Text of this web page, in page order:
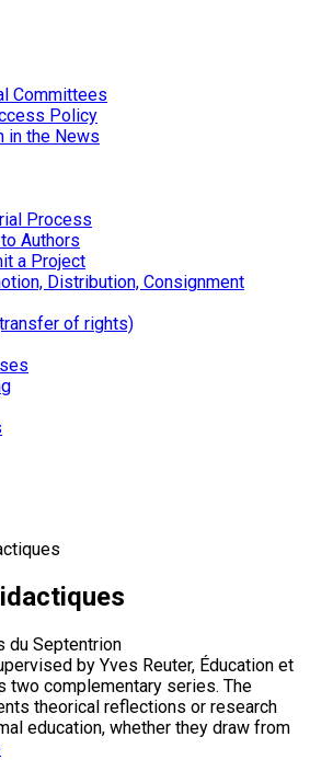
Committees
Policy
in the News
Process
Authors
a Project
Distribution, Consignment
of rights)
du Septentrion
by Yves Reuter, Éducation et
two complementary series. The
theorical reflections or research
education, whether they draw from